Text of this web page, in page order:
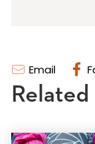
Email